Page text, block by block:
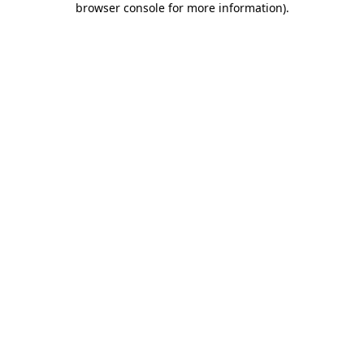
browser console for more information).